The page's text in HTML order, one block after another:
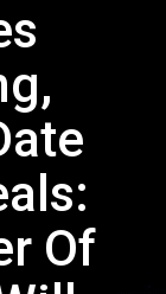
Of